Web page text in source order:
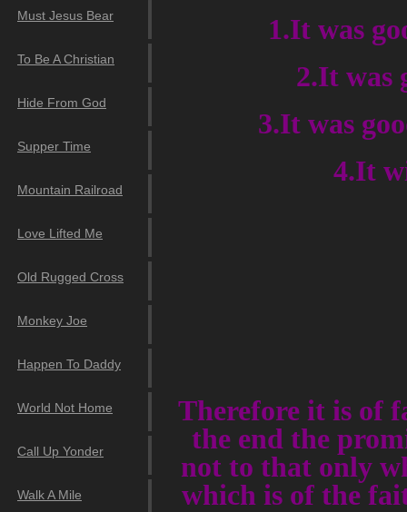
Must Jesus Bear
To Be A Christian
Hide From God
Supper Time
Mountain Railroad
Love Lifted Me
Old Rugged Cross
Monkey Joe
Happen To Daddy
World Not Home
Call Up Yonder
Walk A Mile
1.It was
2.It was
3.It was
4.It
Therefore it is of
the end the
not to that only
which is of the